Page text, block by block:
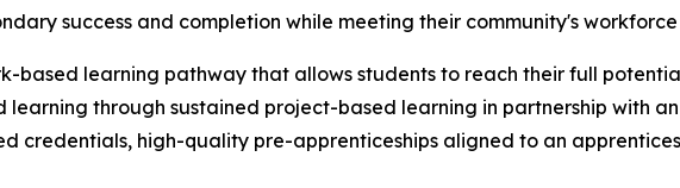
success and completion while meeting their community's workforce
based learning pathway that allows students to reach their full
through sustained project-based learning in partnership with
credentials, high-quality pre-apprenticeships aligned to an